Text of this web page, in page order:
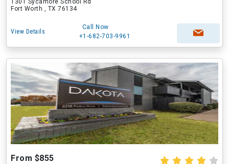
1301 Sycamore School Rd
Fort Worth , TX 76134
View Details
Call Now
+1-682-703-9961
From $855